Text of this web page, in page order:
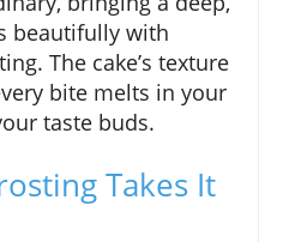
beautifully with
The cake’s texture
bite melts in your
taste buds.
Takes It